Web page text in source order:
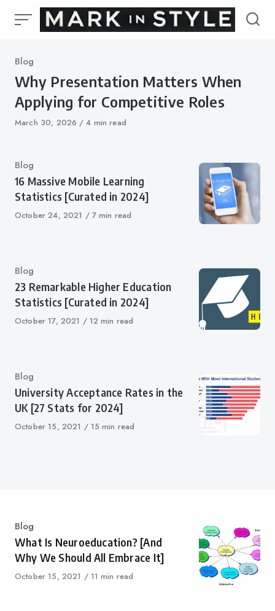
Category
Blog
Why Presentation Matters When
Applying for Competitive Roles
Published
March 30, 2026 4 min read
Category
Blog
16 Massive Mobile Learning
Statistics [Curated in 2024]
Published
October 24, 2021 7 min read
Category
Blog
23 Remarkable Higher Education
Statistics [Curated in 2024]
Published
October 17, 2021 12 min read
Category
Blog
University Acceptance Rates in the
UK [27 Stats for 2024]
Published
October 15, 2021 15 min read
Category
Blog
What Is Neuroeducation? [And
Why We Should All Embrace It]
Published
October 15, 2021 11 min read